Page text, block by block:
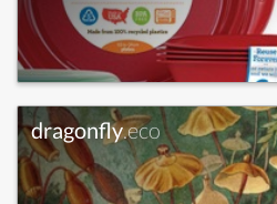
dragonfly.eco